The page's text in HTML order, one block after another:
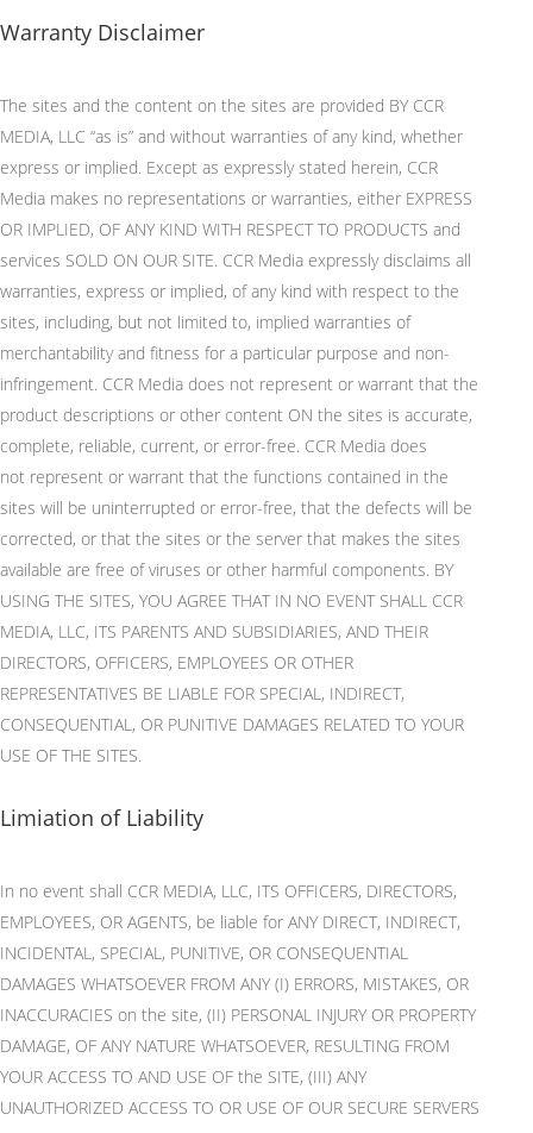
Warranty Disclaimer
The sites and the content on the sites are provided BY CCR
MEDIA, LLC “as is” and without warranties of any kind, whether
express or implied. Except as expressly stated herein, CCR
Media makes no representations or warranties, either EXPRESS
OR IMPLIED, OF ANY KIND WITH RESPECT TO PRODUCTS and
services SOLD ON OUR SITE. CCR Media expressly disclaims all
warranties, express or implied, of any kind with respect to the
sites, including, but not limited to, implied warranties of
merchantability and fitness for a particular purpose and non-
infringement. CCR Media does not represent or warrant that the
product descriptions or other content ON the sites is accurate,
complete, reliable, current, or error-free. CCR Media does
not represent or warrant that the functions contained in the
sites will be uninterrupted or error-free, that the defects will be
corrected, or that the sites or the server that makes the sites
available are free of viruses or other harmful components. BY
USING THE SITES, YOU AGREE THAT IN NO EVENT SHALL CCR
MEDIA, LLC, ITS PARENTS AND SUBSIDIARIES, AND THEIR
DIRECTORS, OFFICERS, EMPLOYEES OR OTHER
REPRESENTATIVES BE LIABLE FOR SPECIAL, INDIRECT,
CONSEQUENTIAL, OR PUNITIVE DAMAGES RELATED TO YOUR
USE OF THE SITES.
Limiation of Liability
In no event shall CCR MEDIA, LLC, ITS OFFICERS, DIRECTORS,
EMPLOYEES, OR AGENTS, be liable for ANY DIRECT, INDIRECT,
INCIDENTAL, SPECIAL, PUNITIVE, OR CONSEQUENTIAL
DAMAGES WHATSOEVER FROM ANY (I) ERRORS, MISTAKES, OR
INACCURACIES on the site, (II) PERSONAL INJURY OR PROPERTY
DAMAGE, OF ANY NATURE WHATSOEVER, RESULTING FROM
YOUR ACCESS TO AND USE OF the SITE, (III) ANY
UNAUTHORIZED ACCESS TO OR USE OF OUR SECURE SERVERS